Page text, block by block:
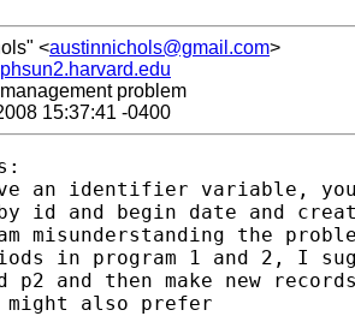
<austinnichols@gmail.com>
problem
15:37:41 -0400
an identifier variable,
id and begin date and
misunderstanding the
in program 1 and 2, I
p2 and then make new
might also prefer